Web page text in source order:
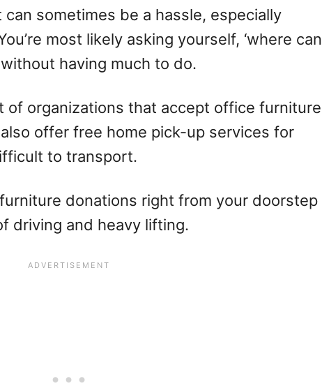
sometimes be a hassle, especially
most likely asking yourself, ‘where can
having much to do.
of organizations that accept office furniture
offer free home pick-up services for
to transport.
donations right from your doorstep
driving and heavy lifting.